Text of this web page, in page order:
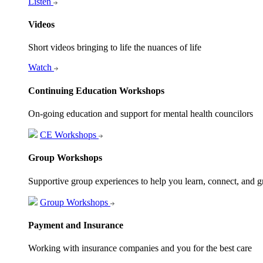
Videos
Short videos bringing to life the nuances of life
Watch
Continuing Education Workshops
On-going education and support for mental health councilors
CE Workshops
Group Workshops
Supportive group experiences to help you learn, connect, and
Group Workshops
Payment and Insurance
Working with insurance companies and you for the best care